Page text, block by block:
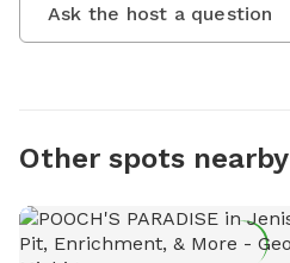
Ask the host a question
Other spots nearby